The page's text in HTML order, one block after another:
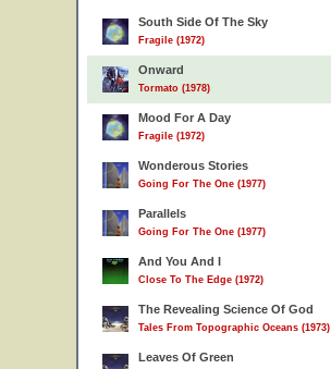
South Side Of The Sky
Fragile (1972)
Onward
Tormato (1978)
Mood For A Day
Fragile (1972)
Wonderous Stories
Going For The One (1977)
Parallels
Going For The One (1977)
And You And I
Close To The Edge (1972)
The Revealing Science Of God
Tales From Topographic Oceans (1973)
Leaves Of Green